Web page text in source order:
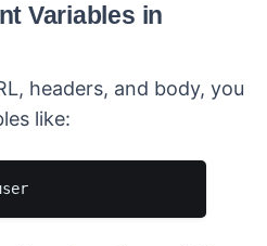
Variables in
headers, and body, you
like: